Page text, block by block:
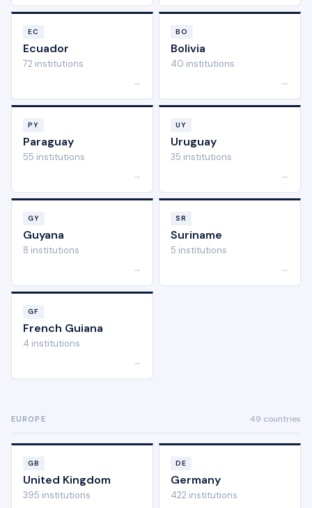
EC
Ecuador
72 institutions
→
BO
Bolivia
40 institutions
→
PY
Paraguay
55 institutions
→
UY
Uruguay
35 institutions
→
GY
Guyana
8 institutions
→
SR
Suriname
5 institutions
→
GF
French Guiana
4 institutions
→
EUROPE 49 countries
GB
United Kingdom
395 institutions
DE
Germany
422 institutions